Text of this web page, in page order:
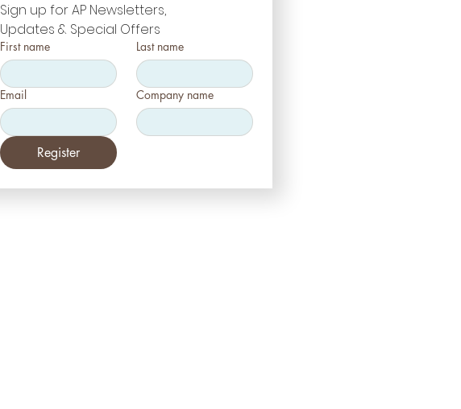
Sign up for AP Newsletters,
Updates & Special Offers
First name Last name
Email Company name
Register